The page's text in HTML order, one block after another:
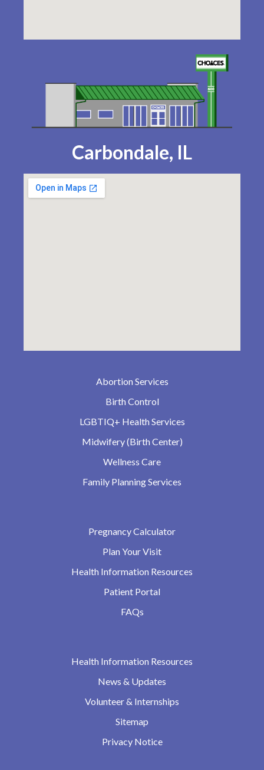
Carbondale, IL
Abortion Services
Birth Control
LGBTIQ+ Health Services
Midwifery (Birth Center)
Wellness Care
Family Planning Services
Pregnancy Calculator
Plan Your Visit
Health Information Resources
Patient Portal
FAQs
Health Information Resources
News & Updates
Volunteer & Internships
Sitemap
Privacy Notice